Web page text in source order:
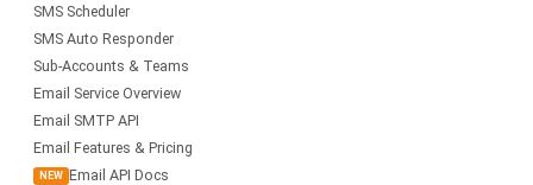
SMS Scheduler
SMS Auto Responder
Sub-Accounts & Teams
Email Service Overview
Email SMTP API
Email Features & Pricing
NEW Email API Docs